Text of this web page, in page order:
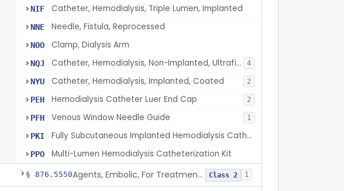
NIF Catheter, Hemodialysis, Triple Lumen, Implanted
NNE Needle, Fistula, Reprocessed
NOO Clamp, Dialysis Arm
NQJ Catheter, Hemodialysis, Non-Implanted, Ultrafiltration, For Peripheral Use 4
NYU Catheter, Hemodialysis, Implanted, Coated 2
PEH Hemodialysis Catheter Luer End Cap 2
PFH Venous Window Needle Guide 1
PKI Fully Subcutaneous Implanted Hemodialysis Catheter
PPO Multi-Lumen Hemodialysis Catheterization Kit
§ 876.5550 Agents, Embolic, For Treatment Of Benign Prostatic Hyperplasia Class 2 1